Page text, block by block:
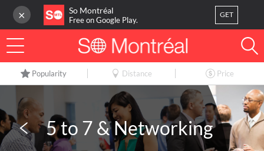
× So Montréal
Free on Google Play.
GET
LOG IN
Orregister
Home
Blog 3
Popularity Distance Price
5 to 7 & Networking